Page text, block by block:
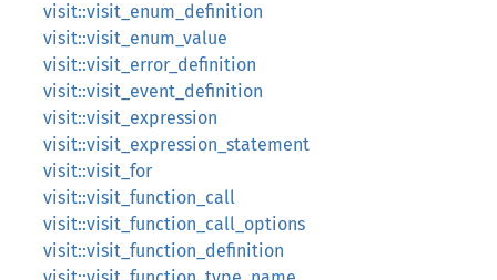
visit::visit_enum_definition
visit::visit_enum_value
visit::visit_error_definition
visit::visit_event_definition
visit::visit_expression
visit::visit_expression_statement
visit::visit_for
visit::visit_function_call
visit::visit_function_call_options
visit::visit_function_definition